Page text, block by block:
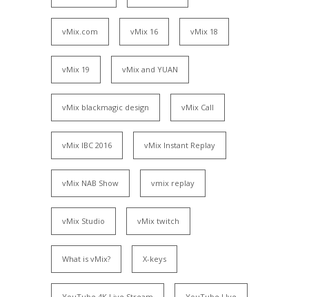
vMix.com vMix 16 vMix 18
vMix 19 vMix and YUAN
vMix blackmagic design vMix Call
vMix IBC 2016 vMix Instant Replay
vMix NAB Show vmix replay
vMix Studio vMix twitch
What is vMix? X-keys